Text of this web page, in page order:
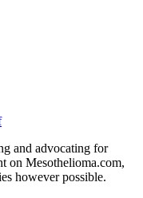
and advocating for
on Mesothelioma.com,
however possible.